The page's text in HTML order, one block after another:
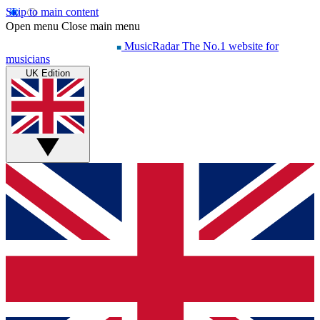
Skip to main content
Open menu Close main menu
MusicRadar The No.1 website for
musicians
UK Edition